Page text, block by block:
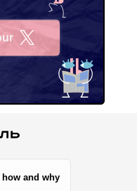
how and why